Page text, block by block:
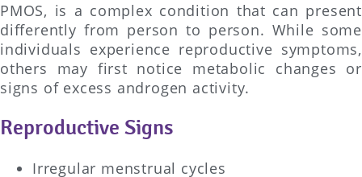
PMOS, is a complex condition that can present
differently from person to person. While some
individuals experience reproductive symptoms,
others may first notice metabolic changes or
signs of excess androgen activity.
Reproductive Signs
Irregular menstrual cycles